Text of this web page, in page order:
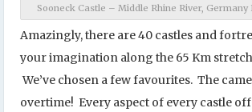
Sooneck Castle – Middle Rhine River, Germany
Amazingly, there are 40 castles and
your imagination along the 65 Km
We’ve chosen a few favourites. The
overtime! Every aspect of every castle